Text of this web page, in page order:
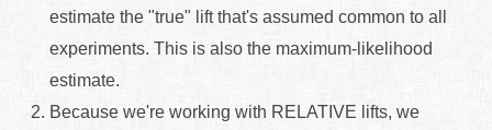
estimate the "true" lift that's assumed common to all
experiments. This is also the maximum-likelihood
estimate.
Because we're working with RELATIVE lifts, we